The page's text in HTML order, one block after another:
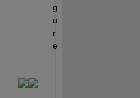
g
u
r
e